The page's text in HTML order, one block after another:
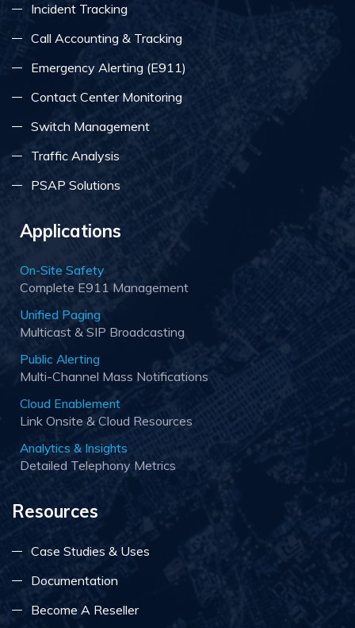
Incident Tracking
Call Accounting & Tracking
Emergency Alerting (E911)
Contact Center Monitoring
Switch Management
Traffic Analysis
PSAP Solutions
Applications
On-Site Safety
Complete E911 Management
Unified Paging
Multicast & SIP Broadcasting
Public Alerting
Multi-Channel Mass Notifications
Cloud Enablement
Link Onsite & Cloud Resources
Analytics & Insights
Detailed Telephony Metrics
Resources
Case Studies & Uses
Documentation
Become A Reseller